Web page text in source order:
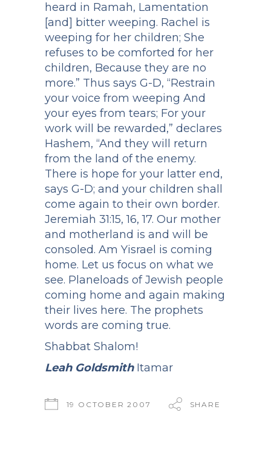
heard in Ramah, Lamentation
[and] bitter weeping. Rachel is
weeping for her children; She
refuses to be comforted for her
children, Because they are no
more.” Thus says G-D, “Restrain
your voice from weeping And
your eyes from tears; For your
work will be rewarded,” declares
Hashem, “And they will return
from the land of the enemy.
There is hope for your latter end,
says G-D; and your children shall
come again to their own border.
Jeremiah 31:15, 16, 17. Our mother
and motherland is and will be
consoled. Am Yisrael is coming
home. Let us focus on what we
see. Planeloads of Jewish people
coming home and again making
their lives here. The prophets
words are coming true.
Shabbat Shalom!
Leah GoldsmithItamar
19 OCTOBER 2007 SHARE